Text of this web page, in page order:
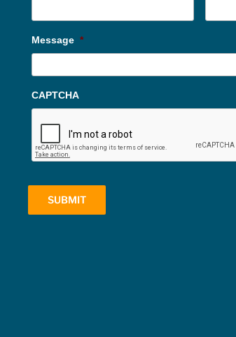
Message *
CAPTCHA